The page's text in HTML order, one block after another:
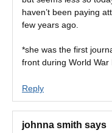
haven’t been paying
few years ago.
*she was the first
front during World War
Reply
johnna smith says